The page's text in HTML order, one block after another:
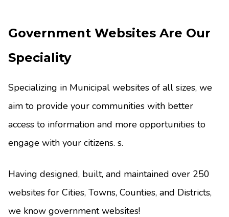
Government Websites Are Our
Speciality
Specializing in Municipal websites of all sizes, we
aim to provide your communities with better
access to information and more opportunities to
engage with your citizens. s.
Having designed, built, and maintained over 250
websites for Cities, Towns, Counties, and Districts,
we know government websites!